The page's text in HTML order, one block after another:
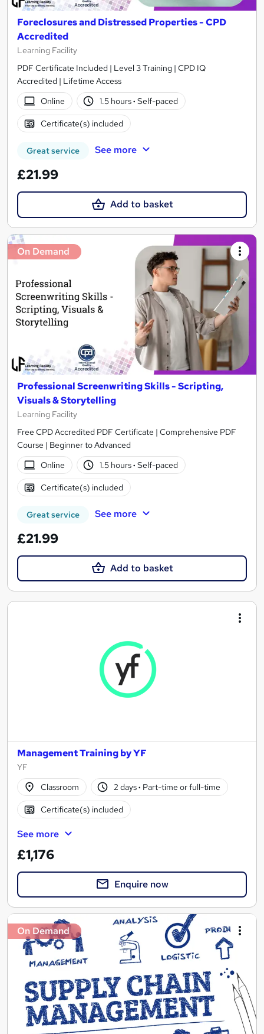
Foreclosures and Distressed Properties - CPD
Accredited
Learning Facility
PDF Certificate Included | Level 3 Training | CPD IQ
Accredited | Lifetime Access
Online
1.5 hours· Self-paced
Certificate(s) included
Great service See more
£21.99
Add to basket
On Demand
Professional Screenwriting Skills - Scripting,
Visuals & Storytelling
Learning Facility
Free CPD Accredited PDF Certificate | Comprehensive PDF
Course | Beginner to Advanced
Online
1.5 hours· Self-paced
Certificate(s) included
Great service See more
£21.99
Add to basket
Management Training by YF
YF
Classroom
2 days· Part-time or full-time
Certificate(s) included
See more
£1,176
Enquire now
On Demand